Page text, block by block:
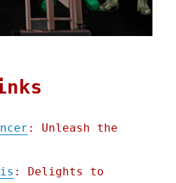
: Unleash the
: Delights to